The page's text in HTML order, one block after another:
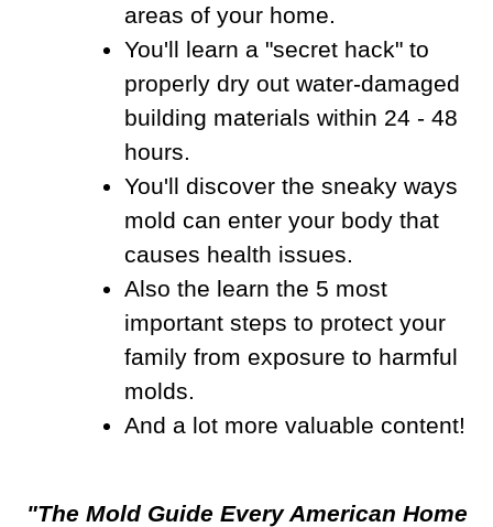
areas of your home.
You'll learn a "secret hack" to
properly dry out water-damaged
building materials within 24 - 48
hours.
You'll discover the sneaky ways
mold can enter your body that
causes health issues.
Also the learn the 5 most
important steps to protect your
family from exposure to harmful
molds.
And a lot more valuable content!
"The Mold Guide Every American Home